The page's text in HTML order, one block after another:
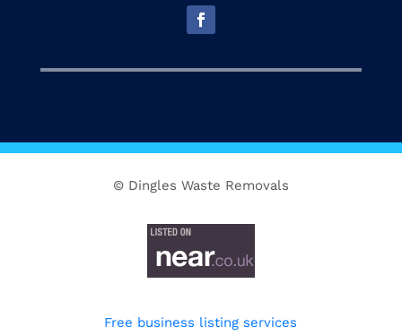
© Dingles Waste Removals
Free business listing services